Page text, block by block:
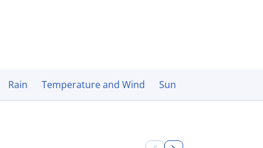
Rain Temperature and Wind Sun